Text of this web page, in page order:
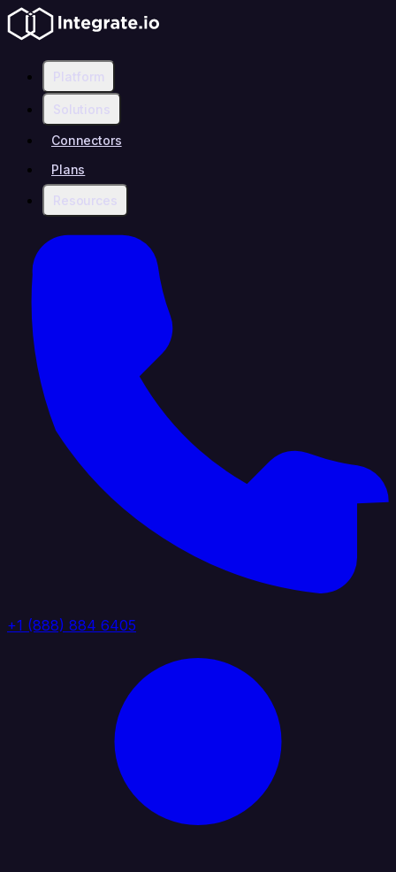
Platform
Solutions
Connectors
Plans
Resources
+1 (888) 884 6405